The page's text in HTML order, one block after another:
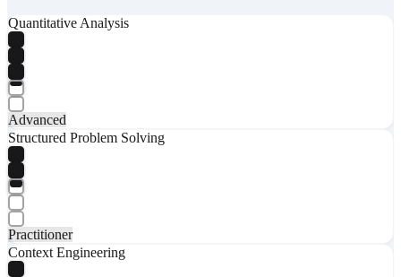
Quantitative Analysis
Advanced
Structured Problem Solving
Practitioner
Context Engineering